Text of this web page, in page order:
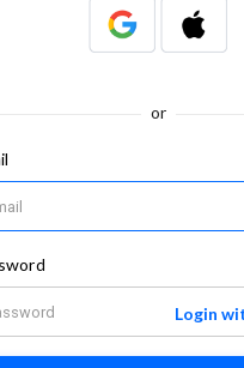
PM (IST)
for the purpose of
Login
or